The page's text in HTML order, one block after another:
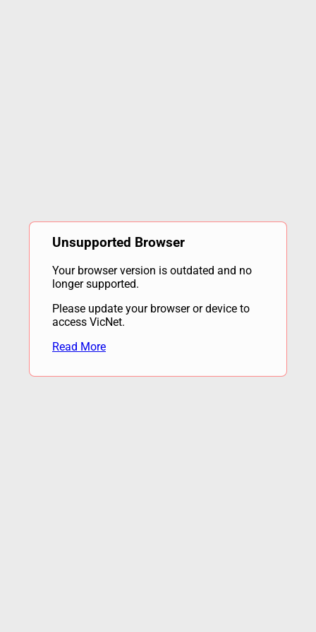
Unsupported Browser
Your browser version is outdated and no
longer supported.
Please update your browser or device to
access VicNet.
Read More